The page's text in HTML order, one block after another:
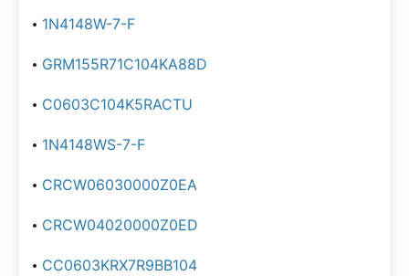
1N4148W-7-F
GRM155R71C104KA88D
C0603C104K5RACTU
1N4148WS-7-F
CRCW06030000Z0EA
CRCW04020000Z0ED
CC0603KRX7R9BB104